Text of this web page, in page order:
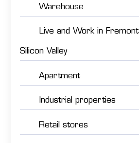
Warehouse
Live and Work in
Silicon Valley
Apartment
Industrial properties
Retail stores